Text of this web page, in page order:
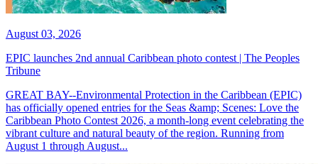
August 03, 2026
EPIC launches 2nd annual Caribbean photo contest | The Peoples
Tribune
GREAT BAY--Environmental Protection in the Caribbean (EPIC)
has officially opened entries for the Seas &amp; Scenes: Love the
Caribbean Photo Contest 2026, a month-long event celebrating the
vibrant culture and natural beauty of the region. Running from
August 1 through August...